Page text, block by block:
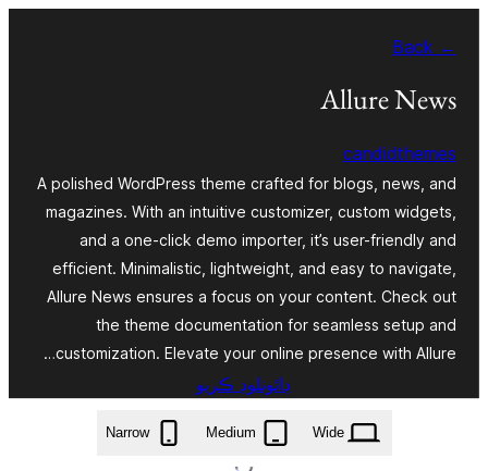
← Back
Allure News
candidthemes
A polished WordPress theme crafted for blogs, news, and
magazines. With an intuitive customizer, custom widgets,
and a one-click demo importer, it’s user-friendly and
efficient. Minimalistic, lightweight, and easy to navigate,
Allure News ensures a focus on your content. Check out
the theme documentation for seamless setup and
customization. Elevate your online presence with Allure…
ڊائونلوڊ ڪريو
allure-news.1.0.1.zip
Wide
Medium
Narrow